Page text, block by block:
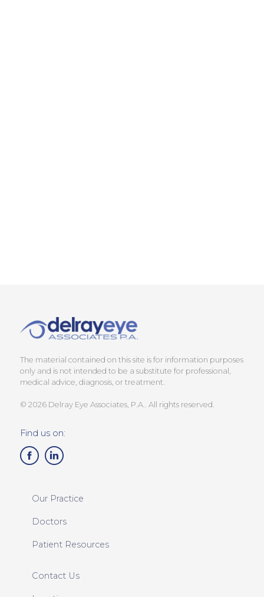
The material contained on this site is for information purposes
only and is not intended to be a substitute for professional,
medical advice, diagnosis, or treatment.
© 2026 Delray Eye Associates, P.A.. All rights reserved.
Find us on:
Our Practice
Doctors
Patient Resources
Contact Us